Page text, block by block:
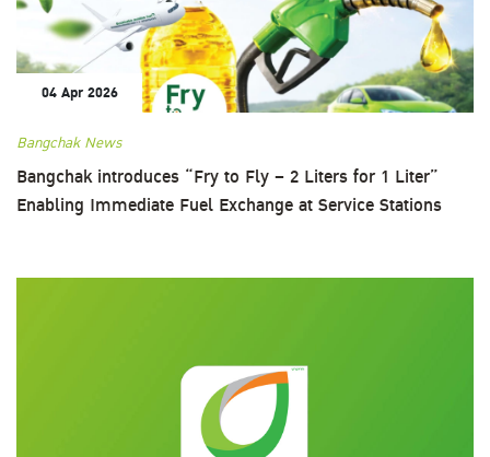
04 Apr 2026
Bangchak News
Bangchak introduces “Fry to Fly – 2 Liters for 1 Liter”
Enabling Immediate Fuel Exchange at Service Stations